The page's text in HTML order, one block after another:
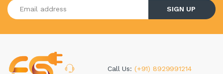
Enter your email address
SIGN UP
Call Us: (+91) 8929991214